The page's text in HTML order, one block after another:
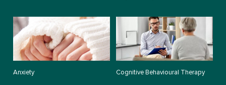
Anxiety Cognitive Behavioural Therapy